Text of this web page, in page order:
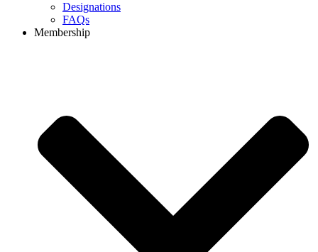
Designations
FAQs
Membership